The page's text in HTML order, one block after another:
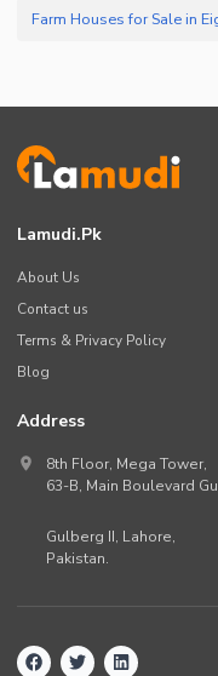
Farm Houses for Sale in
Lamudi.pk
About Us
Contact us
Terms & Privacy Policy
Blog
Address
8th Floor, Mega Tower,
63-B, Main Boulevard
Gulberg II, Lahore,
Pakistan.